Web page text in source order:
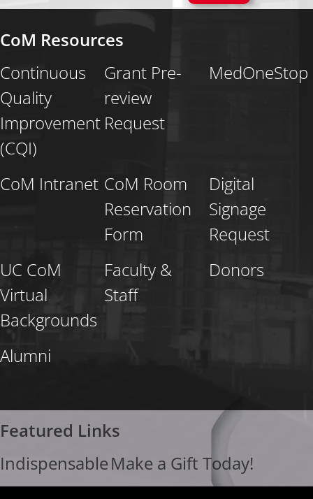
CoM Resources
Continuous
Quality
Improvement
(CQI)
Grant Pre-
review
Request
MedOneStop
CoM Intranet CoM Room
Reservation
Form
Digital
Signage
Request
UC CoM
Virtual
Backgrounds
Faculty &
Staff
Donors
Alumni
Featured Links
IndispensableMake a Gift Today!